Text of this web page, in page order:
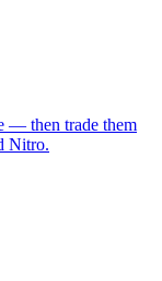
— then trade them
Nitro.